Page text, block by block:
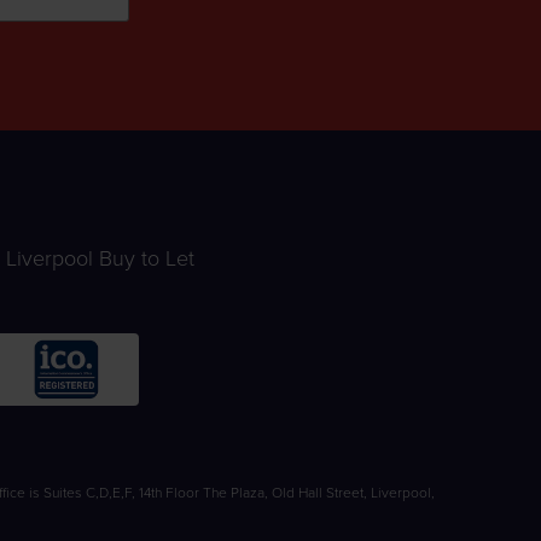
Liverpool Buy to Let
is Suites C,D,E,F, 14th Floor The Plaza, Old Hall Street, Liverpool,